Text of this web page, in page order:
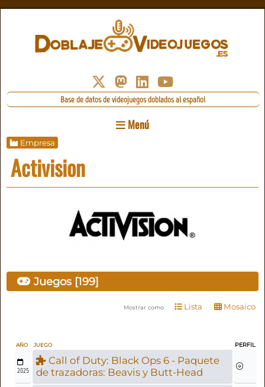
Base de datos de videojuegos doblados al español
Menú
Empresa
Activision
Juegos [199]
Mostrar como Lista Mosaico
AÑO JUEGO PERFIL
2025
Call of Duty: Black Ops 6 - Paquete
de trazadoras: Beavis y Butt-Head